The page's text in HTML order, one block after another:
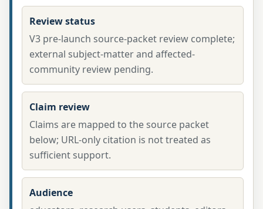
Review status
V3 pre-launch source-packet review complete;
external subject-matter and affected-
community review pending.
Claim review
Claims are mapped to the source packet
below; URL-only citation is not treated as
sufficient support.
Audience